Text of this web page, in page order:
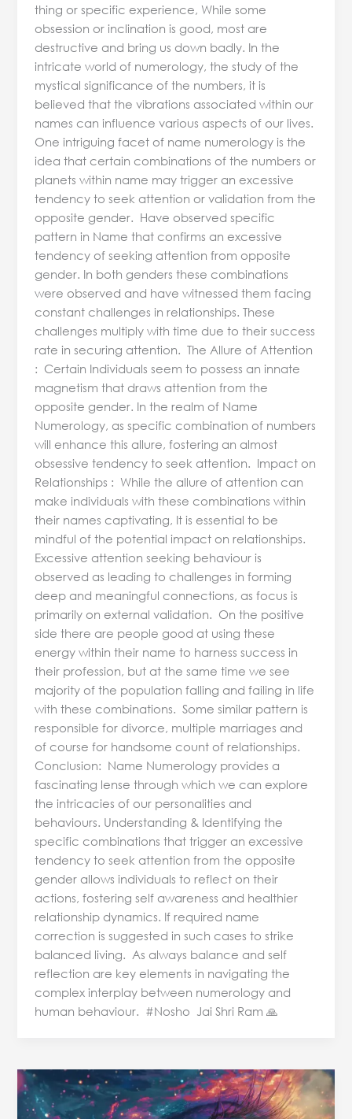
thing or specific experience, While some
obsession or inclination is good, most are
destructive and bring us down badly. In the
intricate world of numerology, the study of the
mystical significance of the numbers, it is
believed that the vibrations associated within our
names can influence various aspects of our lives.
One intriguing facet of name numerology is the
idea that certain combinations of the numbers or
planets within name may trigger an excessive
tendency to seek attention or validation from the
opposite gender. Have observed specific
pattern in Name that confirms an excessive
tendency of seeking attention from opposite
gender. In both genders these combinations
were observed and have witnessed them facing
constant challenges in relationships. These
challenges multiply with time due to their success
rate in securing attention. The Allure of Attention
: Certain Individuals seem to possess an innate
magnetism that draws attention from the
opposite gender. In the realm of Name
Numerology, as specific combination of numbers
will enhance this allure, fostering an almost
obsessive tendency to seek attention. Impact on
Relationships : While the allure of attention can
make individuals with these combinations within
their names captivating, It is essential to be
mindful of the potential impact on relationships.
Excessive attention seeking behaviour is
observed as leading to challenges in forming
deep and meaningful connections, as focus is
primarily on external validation. On the positive
side there are people good at using these
energy within their name to harness success in
their profession, but at the same time we see
majority of the population falling and failing in life
with these combinations. Some similar pattern is
responsible for divorce, multiple marriages and
of course for handsome count of relationships.
Conclusion: Name Numerology provides a
fascinating lense through which we can explore
the intricacies of our personalities and
behaviours. Understanding & Identifying the
specific combinations that trigger an excessive
tendency to seek attention from the opposite
gender allows individuals to reflect on their
actions, fostering self awareness and healthier
relationship dynamics. If required name
correction is suggested in such cases to strike
balanced living. As always balance and self
reflection are key elements in navigating the
complex interplay between numerology and
human behaviour. #Nosho Jai Shri Ram 🙏
Name
Numerology
&